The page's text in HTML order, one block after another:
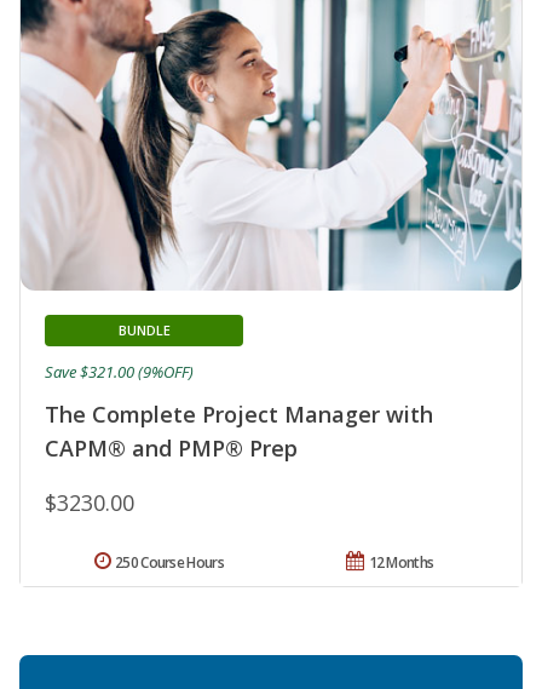
The Complete Project Manager with
CAPM® and PMP® Prep
BUNDLE
$3230.00
Save $321.00 (9%OFF)
12 Months
250 Course Hours